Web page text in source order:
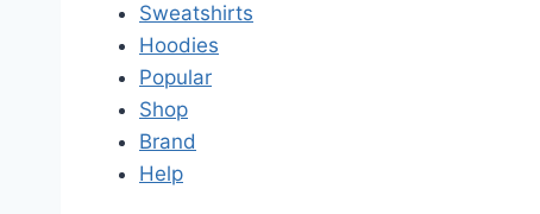
Sweatshirts
Hoodies
Popular
Shop
Brand
Help